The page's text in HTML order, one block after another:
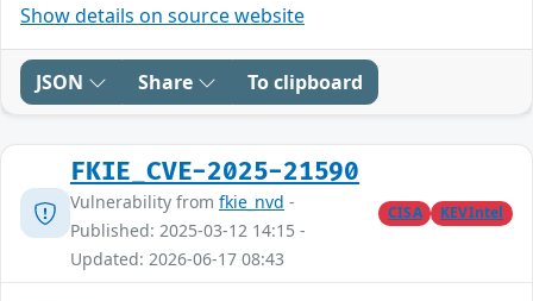
Show details on source website
JSON Share To clipboard
FKIE_CVE-2025-21590
Vulnerability from fkie_nvd -
Published: 2025-03-12 14:15 -
Updated: 2026-06-17 08:43
CISA KEVIntel